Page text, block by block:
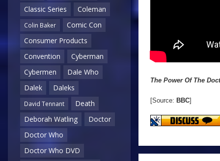
Classic Series
Coleman
Colin Baker
Comic Con
Consumer Products
Convention
Cyberman
Cybermen
Dale Who
Dalek
Daleks
David Tennant
Death
Deborah Watling
Doctor
Doctor Who
Doctor Who DVD
The Power Of The
[Source: BBC]